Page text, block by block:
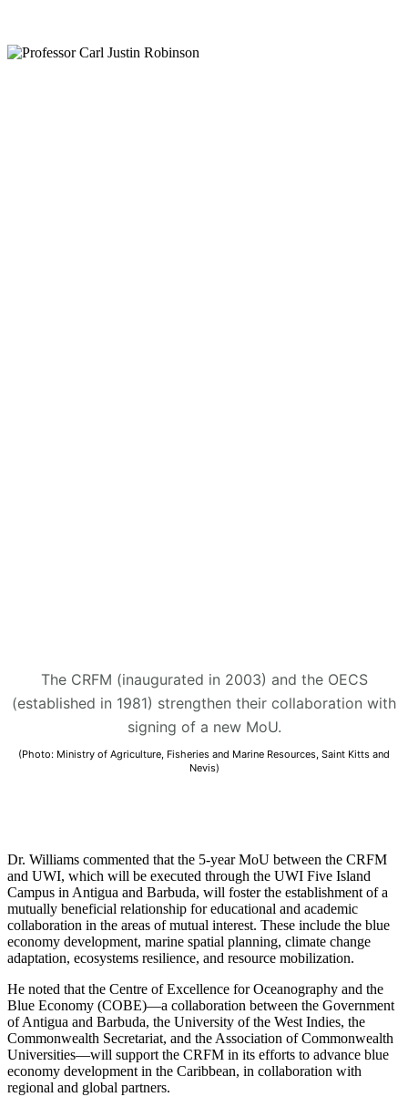
The CRFM (inaugurated in 2003) and the OECS
(established in 1981) strengthen their collaboration with
signing of a new MoU.
(Photo: Ministry of Agriculture, Fisheries and Marine Resources, Saint Kitts and
Nevis)
Dr. Williams commented that the 5-year MoU between the CRFM
and UWI, which will be executed through the UWI Five Island
Campus in Antigua and Barbuda, will foster the establishment of a
mutually beneficial relationship for educational and academic
collaboration in the areas of mutual interest. These include the blue
economy development, marine spatial planning, climate change
adaptation, ecosystems resilience, and resource mobilization.
He noted that the Centre of Excellence for Oceanography and the
Blue Economy (COBE)—a collaboration between the Government
of Antigua and Barbuda, the University of the West Indies, the
Commonwealth Secretariat, and the Association of Commonwealth
Universities—will support the CRFM in its efforts to advance blue
economy development in the Caribbean, in collaboration with
regional and global partners.